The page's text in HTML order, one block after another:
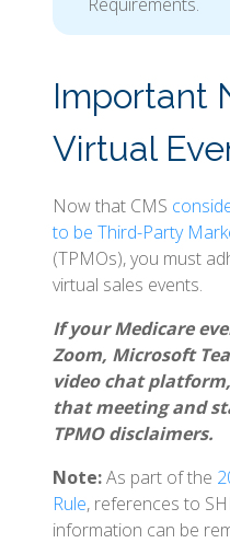
Important
Virtual
Now that CMS
to be Third-Party
(TPMOs), you must
virtual sales events.
If your Medicare
Zoom, Microsoft
video chat
that meeting and
TPMO disclaimers.
Note:As part of the
Rule, references to
information can be